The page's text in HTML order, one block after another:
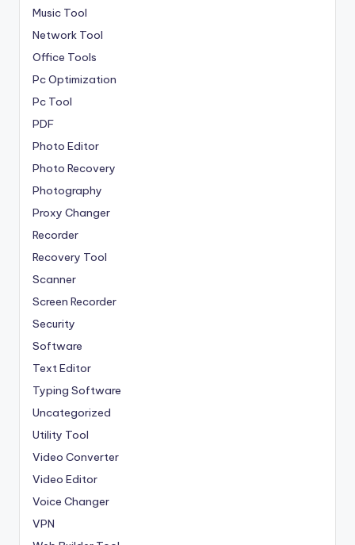
Music Tool
Network Tool
Office Tools
Pc Optimization
Pc Tool
PDF
Photo Editor
Photo Recovery
Photography
Proxy Changer
Recorder
Recovery Tool
Scanner
Screen Recorder
Security
Software
Text Editor
Typing Software
Uncategorized
Utility Tool
Video Converter
Video Editor
Voice Changer
VPN